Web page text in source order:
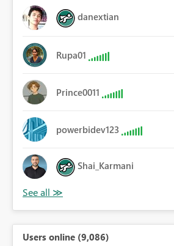
danextian
Rupa01
Prince0011
powerbidev123
Shai_Karmani
Users online (9,086)